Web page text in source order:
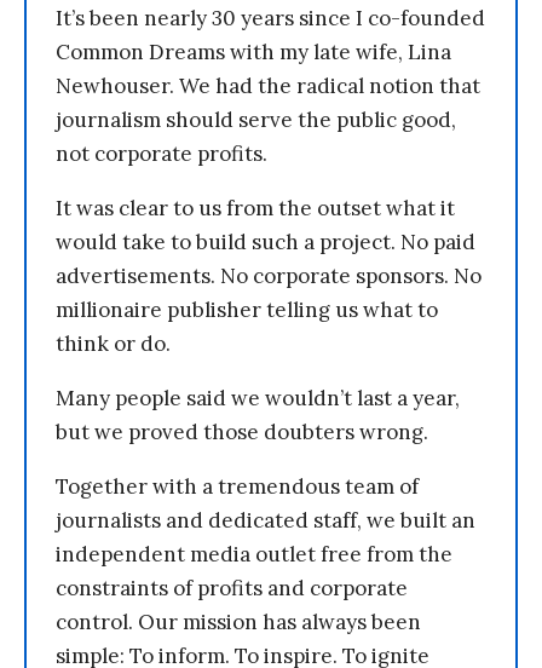
It’s been nearly 30 years since I co-founded
Common Dreams with my late wife, Lina
Newhouser. We had the radical notion that
journalism should serve the public good,
not corporate profits.
It was clear to us from the outset what it
would take to build such a project. No paid
advertisements. No corporate sponsors. No
millionaire publisher telling us what to
think or do.
Many people said we wouldn’t last a year,
but we proved those doubters wrong.
Together with a tremendous team of
journalists and dedicated staff, we built an
independent media outlet free from the
constraints of profits and corporate
control. Our mission has always been
simple: To inform. To inspire. To ignite